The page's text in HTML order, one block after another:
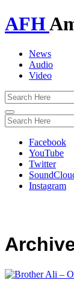
AFH
News
Audio
Video
Toggle
navigation
Facebook
YouTube
Twitter
Instagram